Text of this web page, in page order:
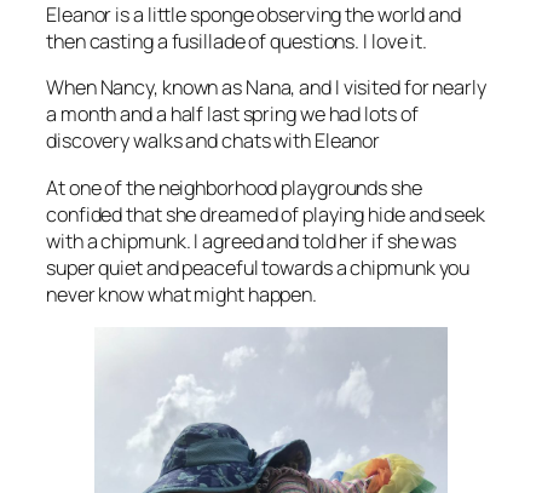
Eleanor is a little sponge observing the world and
then casting a fusillade of questions. I love it.
When Nancy, known as Nana, and I visited for nearly
a month and a half last spring we had lots of
discovery walks and chats with Eleanor
At one of the neighborhood playgrounds she
confided that she dreamed of playing hide and seek
with a chipmunk. I agreed and told her if she was
super quiet and peaceful towards a chipmunk you
never know what might happen.